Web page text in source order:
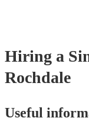
Hiring a
Rochdale
Useful